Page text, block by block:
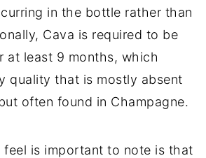
in the bottle rather than
Cava is required to be
at least 9 months, which
quality that is mostly absent
often found in Champagne.
feel is important to note is that